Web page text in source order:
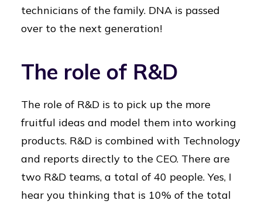
technicians of the family. DNA is passed
over to the next generation!
The role of R&D
The role of R&D is to pick up the more
fruitful ideas and model them into working
products. R&D is combined with Technology
and reports directly to the CEO. There are
two R&D teams, a total of 40 people. Yes, I
hear you thinking that is 10% of the total